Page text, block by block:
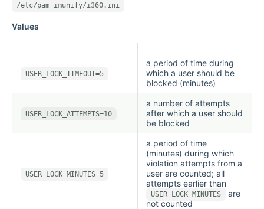
/etc/pam_imunify/i360.ini
Values
USER_LOCK_TIMEOUT=5
a period of time during
which a user should be
blocked (minutes)
USER_LOCK_ATTEMPTS=10
a number of attempts
after which a user should
be blocked
USER_LOCK_MINUTES=5
a period of time
(minutes) during which
violation attempts from a
user are counted; all
attempts earlier than
USER_LOCK_MINUTES
are
not counted